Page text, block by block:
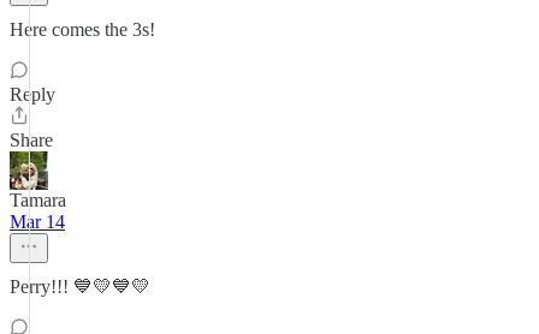
Here comes the 3s!
Reply
Share
Tamara
Mar 14
Perry!!! 💙💛💙💛